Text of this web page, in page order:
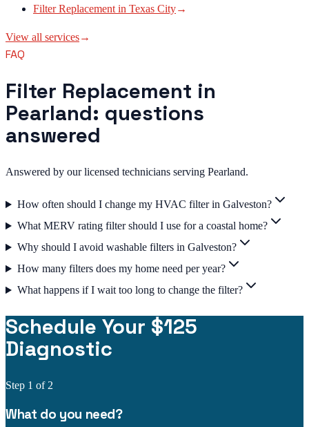
Filter Replacement in Texas City→
View all services→
FAQ
Filter Replacement in
Pearland: questions
answered
Answered by our licensed technicians serving Pearland.
How often should I change my HVAC filter in Galveston?
What MERV rating filter should I use for a coastal home?
Why should I avoid washable filters in Galveston?
How many filters does my home need per year?
What happens if I wait too long to change the filter?
Schedule Your $125
Diagnostic
Step 1 of 2
What do you need?